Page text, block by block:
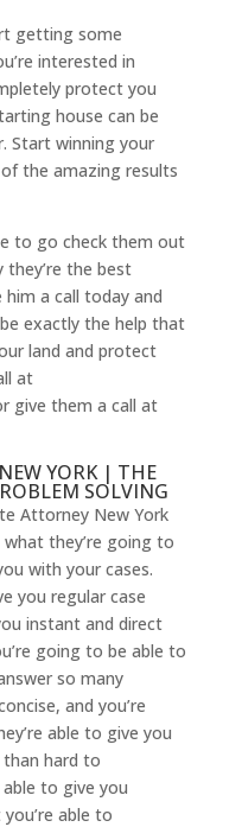
getting some
interested in
protect you
house can be
Start winning your
the amazing results
to go check them out
they’re the best
him a call today and
exactly the help that
land and protect
at
give them a call at
YORK | THE
SOLVING
Attorney New York
they’re going to
with your cases.
you regular case
instant and direct
going to be able to
so many
and you’re
able to give you
than hard to
able to give you
able to